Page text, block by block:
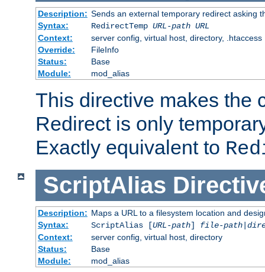
Description: Sends an external temporary redirect asking
Syntax:
RedirectTemp URL-path URL
Context:
server config, virtual host, directory, .htaccess
Override:
FileInfo
Status:
Base
Module:
mod_alias
This directive makes the
Redirect is only
Exactly equivalent to
ScriptAlias
Description: Maps a URL to a filesystem location and
Syntax:
ScriptAlias [URL-path] file-path|
Context:
server config, virtual host, directory
Status:
Base
Module:
mod_alias